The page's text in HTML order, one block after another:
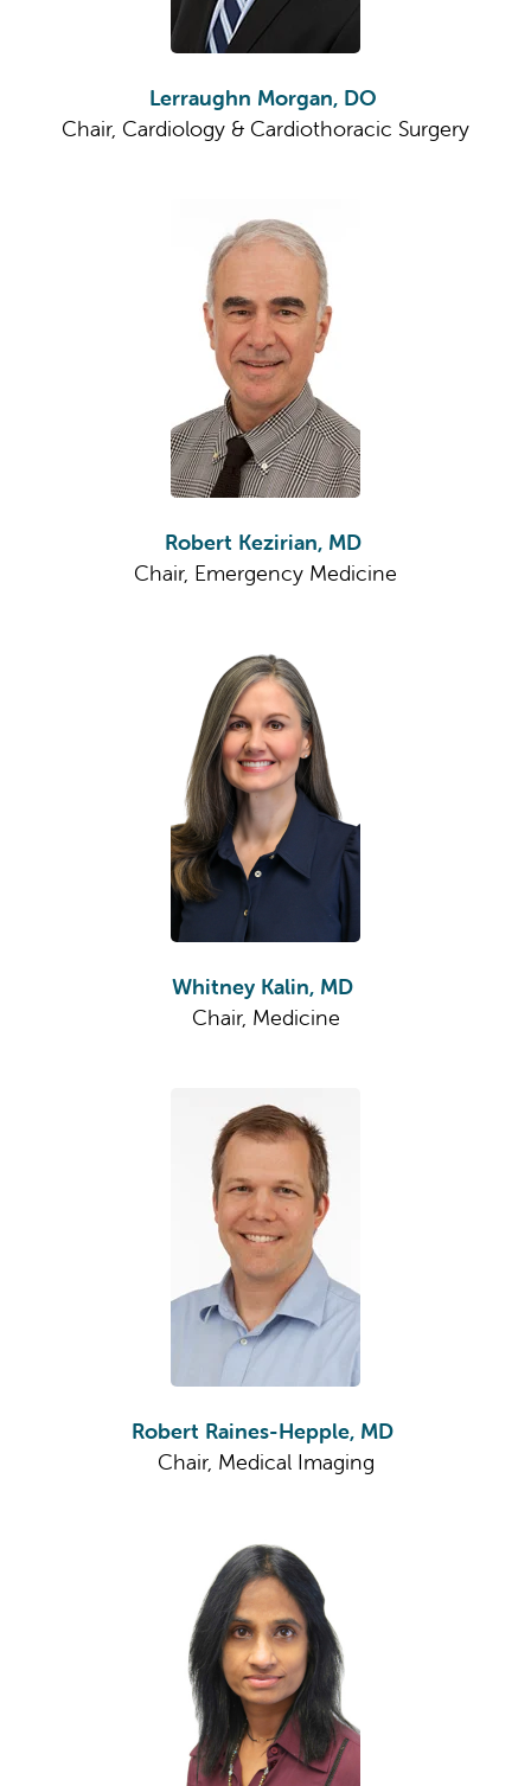
Lerraughn Morgan, DO
Chair, Cardiology & Cardiothoracic Surgery
Robert Kezirian, MD
Chair, Emergency Medicine
Whitney Kalin, MD
Chair, Medicine
Robert Raines-Hepple, MD
Chair, Medical Imaging